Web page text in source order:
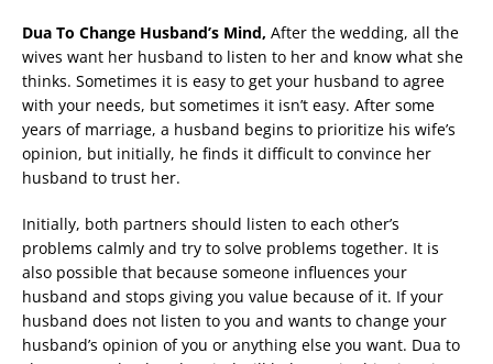
Dua To Change Husband’s Mind, After the wedding, all the
wives want her husband to listen to her and know what she
thinks. Sometimes it is easy to get your husband to agree
with your needs, but sometimes it isn’t easy. After some
years of marriage, a husband begins to prioritize his wife’s
opinion, but initially, he finds it difficult to convince her
husband to trust her.
Initially, both partners should listen to each other’s
problems calmly and try to solve problems together. It is
also possible that because someone influences your
husband and stops giving you value because of it. If your
husband does not listen to you and wants to change your
husband’s opinion of you or anything else you want. Dua to